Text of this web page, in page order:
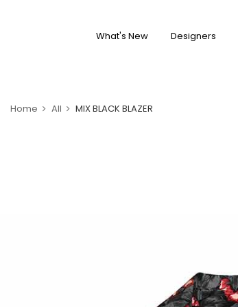
What's New Designers
Home All MIX BLACK BLAZER